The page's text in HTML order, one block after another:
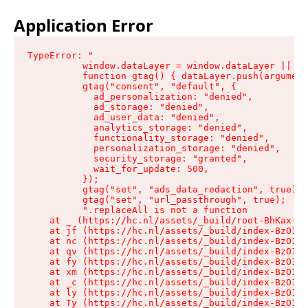
Application Error
TypeError: "
window.dataLayer = window.dataLayer ||
function gtag() {
          gtag("consent", "default", {
            ad_personalization: "denied",
            ad_storage: "denied",
            ad_user_data: "denied",
            analytics_storage: "denied",
            functionality_storage: "denied",
            personalization_storage: "denied",
            security_storage: "granted",
            wait_for_update: 500,
          });
          gtag("set", "ads_data_redaction", true);
          gtag("set", "url_passthrough", true);
          ".replaceAll is not a function
at _ (https://hc.nl/assets/_build/root-BhKax-
at jf (https://hc.nl/assets/_build/index-
at nc (https://hc.nl/assets/_build/index-
at qv (https://hc.nl/assets/_build/index-
at fy (https://hc.nl/assets/_build/index-
at xm (https://hc.nl/assets/_build/index-
at _c (https://hc.nl/assets/_build/index-
at ly (https://hc.nl/assets/_build/index-
at Ty (https://hc.nl/assets/_build/index-